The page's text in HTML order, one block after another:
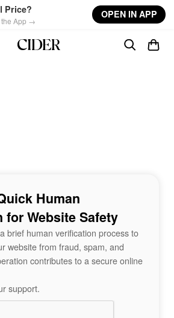
Price?
the App →
OPEN IN APP
Human
for Website Safety
brief human verification process to
website from fraud, spam, and
contributes to a secure online
support.